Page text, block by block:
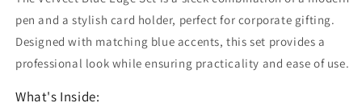
pen and a stylish card holder, perfect for corporate gifting.
Designed with matching blue accents, this set provides a
professional look while ensuring practicality and ease of use.
What's Inside: